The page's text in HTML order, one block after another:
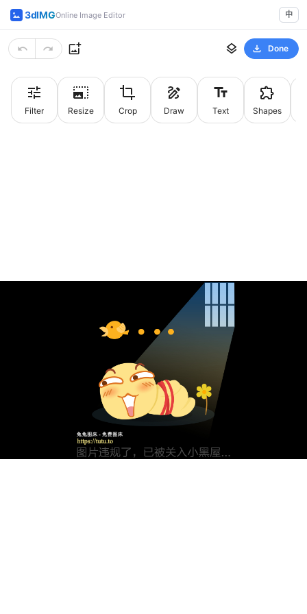
3dIMGOnline Image Editor 中
Done
Filter Resize Crop Draw Text Shapes